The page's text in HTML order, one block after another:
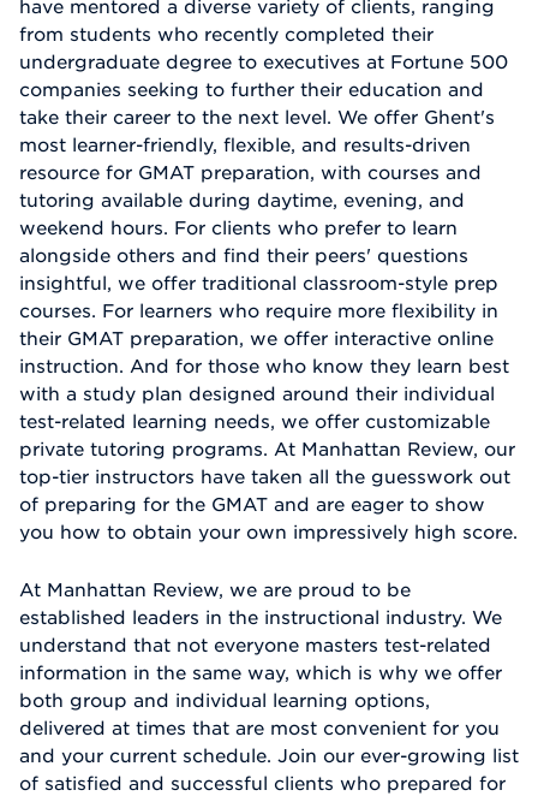
have mentored a diverse variety of clients, ranging
from students who recently completed their
undergraduate degree to executives at Fortune 500
companies seeking to further their education and
take their career to the next level. We offer Ghent's
most learner-friendly, flexible, and results-driven
resource for GMAT preparation, with courses and
tutoring available during daytime, evening, and
weekend hours. For clients who prefer to learn
alongside others and find their peers' questions
insightful, we offer traditional classroom-style prep
courses. For learners who require more flexibility in
their GMAT preparation, we offer interactive online
instruction. And for those who know they learn best
with a study plan designed around their individual
test-related learning needs, we offer customizable
private tutoring programs. At Manhattan Review, our
top-tier instructors have taken all the guesswork out
of preparing for the GMAT and are eager to show
you how to obtain your own impressively high score.
At Manhattan Review, we are proud to be
established leaders in the instructional industry. We
understand that not everyone masters test-related
information in the same way, which is why we offer
both group and individual learning options,
delivered at times that are most convenient for you
and your current schedule. Join our ever-growing list
of satisfied and successful clients who prepared for